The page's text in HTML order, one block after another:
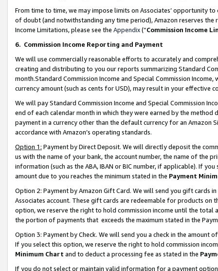
From time to time, we may impose limits on Associates’ opportunity
of doubt (and notwithstanding any time period), Amazon reserves
Income Limitations, please see the Appendix(“Commission Income
6. Commission Income Reporting and Payment
We will use commercially reasonable efforts to accurately and
creating and distributing to you our reports summarizing Standard
month.Standard Commission Income and Special Commission
currency amount (such as cents for USD), may result in your
We will pay Standard Commission Income and Special Commission
end of each calendar month in which they were earned by the
payment in a currency other than the default currency for an Amazon
accordance with Amazon’s operating standards.
Option 1: Payment by Direct Deposit. We will directly deposit the
us with the name of your bank, the account number, the name of the
information (such as the ABA, IBAN or BIC number, if applicable). If
amount due to you reaches the minimum stated in the Payment
Option 2: Payment by Amazon Gift Card. We will send you gift cards
Associates account. These gift cards are redeemable for products
option, we reserve the right to hold commission income until the total
the portion of payments that exceeds the maximum stated in the
Option 3: Payment by Check. We will send you a check in the amount
If you select this option, we reserve the right to hold commission
Minimum Chart and to deduct a processing fee as stated in the
If you do not select or maintain valid information for a payment